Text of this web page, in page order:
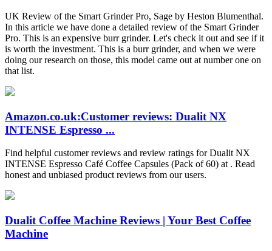
UK Review of the Smart Grinder Pro, Sage by Heston Blumenthal.
In this article we have done a detailed review of the Smart Grinder
Pro. This is an expensive burr grinder. Let's check it out and see if it
is worth the investment. This is a burr grinder, and when we were
doing our research on those, this model came out at number one on
that list.
Amazon.co.uk:Customer reviews: Dualit NX
INTENSE Espresso ...
Find helpful customer reviews and review ratings for Dualit NX
INTENSE Espresso Café Coffee Capsules (Pack of 60) at . Read
honest and unbiased product reviews from our users.
Dualit Coffee Machine Reviews | Your Best Coffee
Machine